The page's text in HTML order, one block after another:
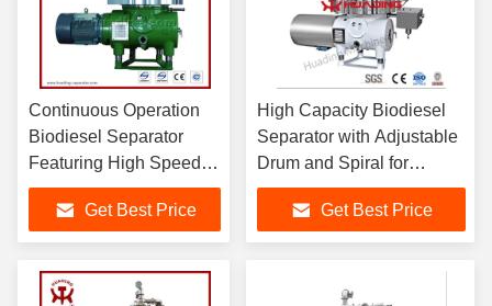
Continuous Operation
Biodiesel Separator
Featuring High Speed
Drum and Spiral
Rotation for Glycerin
and Crude Oil
Purification
Get Best Price
High Capacity Biodiesel
Separator with Adjustable
Drum and Spiral for
Effective Crude Oil
Degumming and
Separation
Get Best Price